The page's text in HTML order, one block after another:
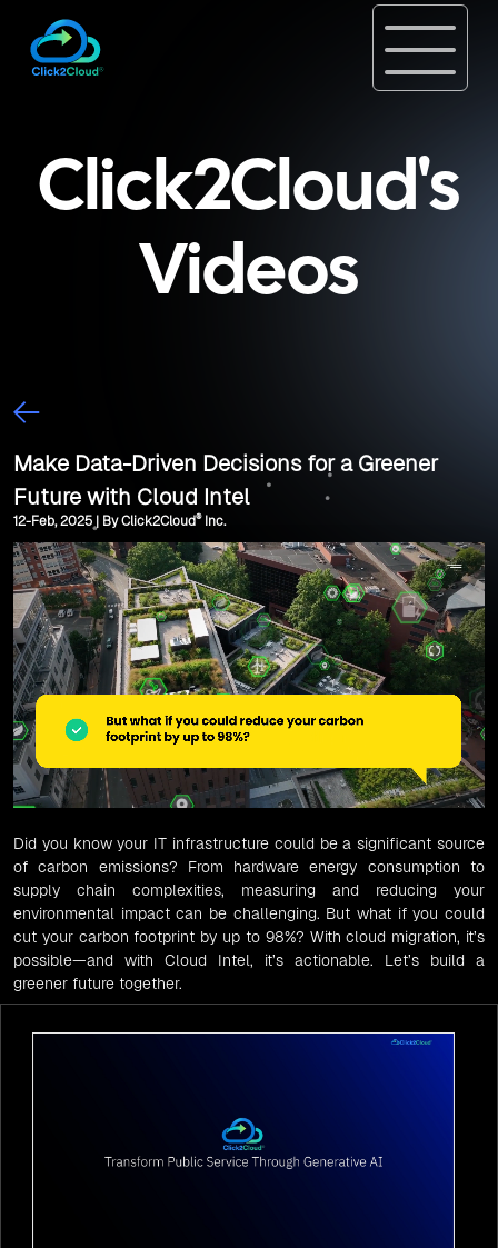
Click2Cloud's
Videos
Make Data-Driven Decisions for a Greener
Future with Cloud Intel
12-Feb, 2025 | By Click2Cloud®Inc.
Did you know your IT infrastructure could be a significant source
of carbon emissions? From hardware energy consumption to
supply chain complexities, measuring and reducing your
environmental impact can be challenging. But what if you could
cut your carbon footprint by up to 98%? With cloud migration, it’s
possible—and with Cloud Intel, it’s actionable. Let’s build a
greener future together.